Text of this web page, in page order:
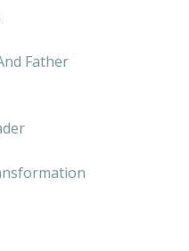
Father